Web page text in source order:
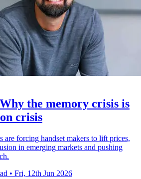
the memory crisis is
crisis
are forcing handset makers to lift prices,
in emerging markets and pushing
• Fri, 12th Jun 2026